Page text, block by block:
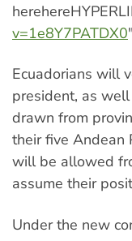
v=1e8Y7PATDX0
Ecuadorians will
president, as
drawn from
their five Andean
will be allowed
assume their
Under the new